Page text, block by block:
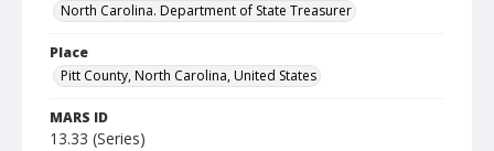
North Carolina. Department of State Treasurer
Place
Pitt County, North Carolina, United States
MARS ID
13.33 (Series)